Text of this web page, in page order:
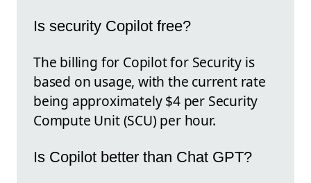
Is security Copilot free?
The billing for Copilot for Security is
based on usage, with the current rate
being approximately $4 per Security
Compute Unit (SCU) per hour.
Is Copilot better than Chat GPT?